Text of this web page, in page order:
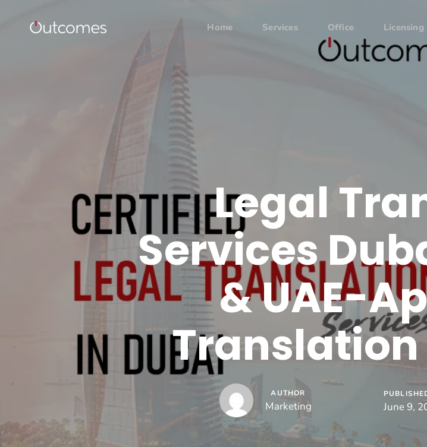
Home Services Office Licensing
Legal
Services
& UAE-
AUTHOR
Marketing June 9,